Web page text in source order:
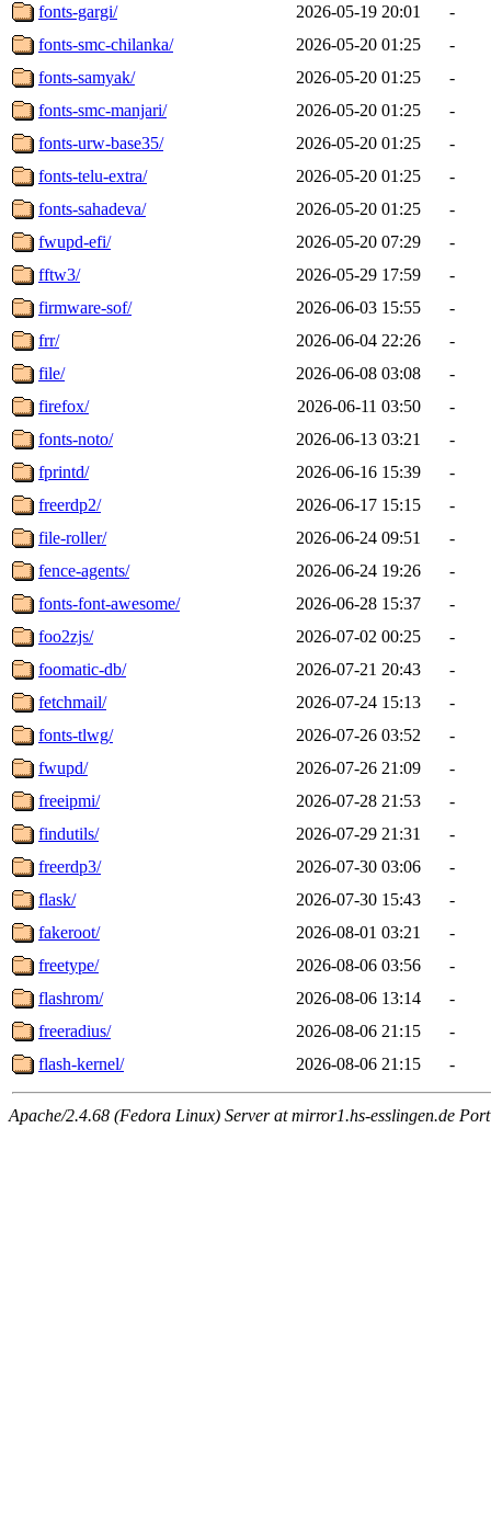
fonts-gargi/
2026-05-19 20:01
-
fonts-smc-chilanka/
2026-05-20 01:25
-
fonts-samyak/
2026-05-20 01:25
-
fonts-smc-manjari/
2026-05-20 01:25
-
fonts-urw-base35/
2026-05-20 01:25
-
fonts-telu-extra/
2026-05-20 01:25
-
fonts-sahadeva/
2026-05-20 01:25
-
fwupd-efi/
2026-05-20 07:29
-
fftw3/
2026-05-29 17:59
-
firmware-sof/
2026-06-03 15:55
-
frr/
2026-06-04 22:26
-
file/
2026-06-08 03:08
-
firefox/
2026-06-11 03:50
-
fonts-noto/
2026-06-13 03:21
-
fprintd/
2026-06-16 15:39
-
freerdp2/
2026-06-17 15:15
-
file-roller/
2026-06-24 09:51
-
fence-agents/
2026-06-24 19:26
-
fonts-font-awesome/
2026-06-28 15:37
-
foo2zjs/
2026-07-02 00:25
-
foomatic-db/
2026-07-21 20:43
-
fetchmail/
2026-07-24 15:13
-
fonts-tlwg/
2026-07-26 03:52
-
fwupd/
2026-07-26 21:09
-
freeipmi/
2026-07-28 21:53
-
findutils/
2026-07-29 21:31
-
freerdp3/
2026-07-30 03:06
-
flask/
2026-07-30 15:43
-
fakeroot/
2026-08-01 03:21
-
freetype/
2026-08-06 03:56
-
flashrom/
2026-08-06 13:14
-
freeradius/
2026-08-06 21:15
-
flash-kernel/
2026-08-06 21:15 -
Apache/2.4.68 (Fedora Linux) Server at mirror1.hs-esslingen.de